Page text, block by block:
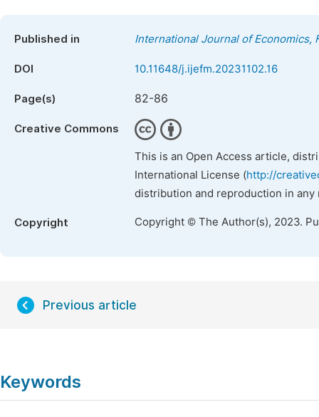
Published in International Journal of Economics,
DOI 10.11648/j.ijefm.20231102.16
Page(s) 82-86
Creative Commons
This is an Open Access article,
International License (http://
distribution and reproduction in
Copyright Copyright © The Author(s), 2023.
Previous article
Keywords